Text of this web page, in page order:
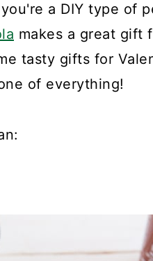
a DIY type of
makes a great gift
tasty gifts for
of everything!